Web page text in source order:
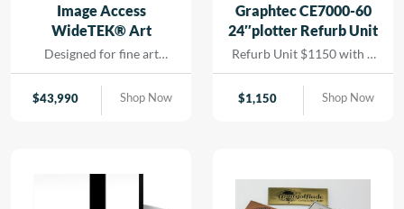
Image Access
WideTEK® Art
Designed for fine art
scanning without physical
contact. Using precision
LED lighting and high-
$43,990 Shop Now
Graphtec CE7000-60
24″plotter Refurb Unit
Refurb Unit $1150 with 1
year depot warranty
$1,150 Shop Now